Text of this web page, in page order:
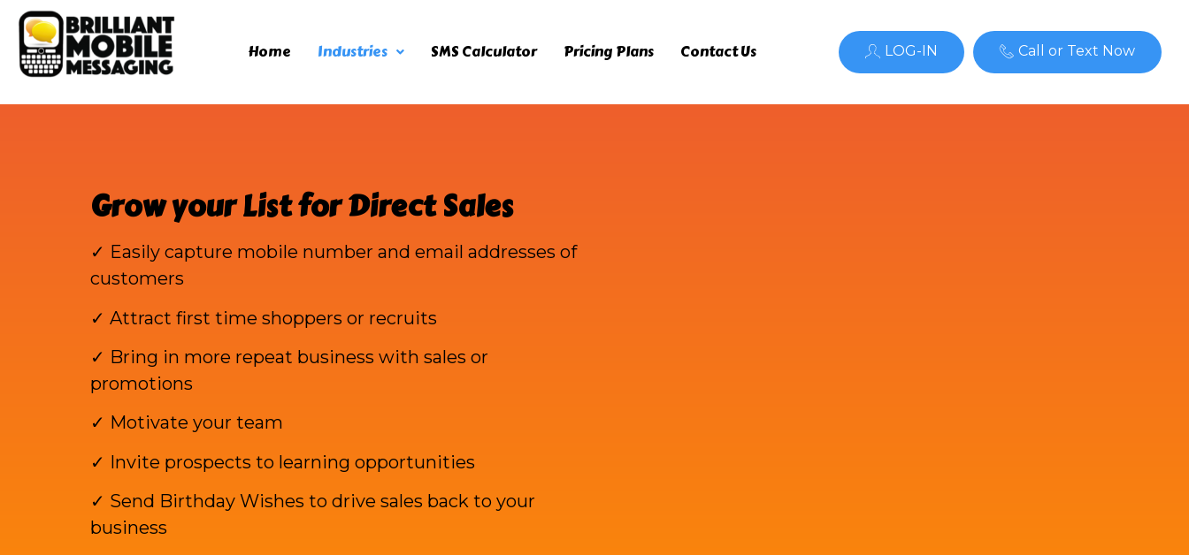
Home Industries SMS Calculator Pricing Plans Contact Us LOG-IN Call or Text Now
Grow your List for Direct Sales
✓ Easily capture mobile number and email addresses of
customers
✓ Attract first time shoppers or recruits
✓ Bring in more repeat business with sales or
promotions
✓ Motivate your team
✓ Invite prospects to learning opportunities
✓ Send Birthday Wishes to drive sales back to your
business